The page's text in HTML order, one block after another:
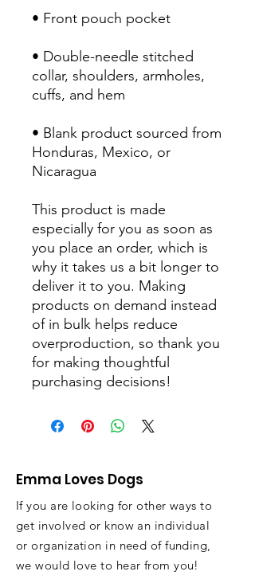
• Double-needle stitched
collar, shoulders, armholes,
• Blank product sourced from
Honduras, Mexico, or
Nicaragua
This product is made
especially for you as soon as
you place an order, which is
why it takes us a bit longer to
deliver it to you. Making
products on demand instead
of in bulk helps reduce
overproduction, so thank you
for making thoughtful
purchasing decisions!
Emma Loves Dogs
If you are looking for other ways to
get involved or know an individual
or organization in need of funding,
we would love to hear from you!